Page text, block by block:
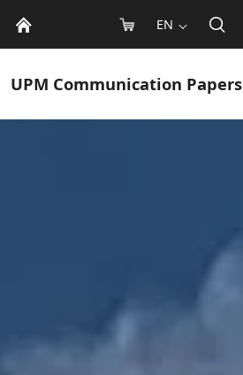
EN
UPM Communication Papers